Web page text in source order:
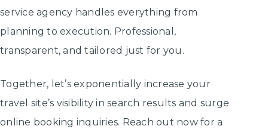
service agency handles everything from
planning to execution. Professional,
transparent, and tailored just for you.
Together, let’s exponentially increase your
travel site’s visibility in search results and surge
online booking inquiries. Reach out now for a